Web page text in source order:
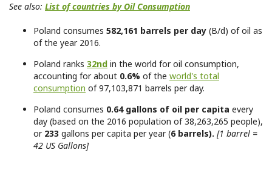
See also: List of countries by Oil Consumption
Poland consumes 582,161 barrels per day (B/d) of oil as
of the year 2016.
Poland ranks 32nd in the world for oil consumption,
accounting for about 0.6% of the world's total
consumption of 97,103,871 barrels per day.
Poland consumes 0.64 gallons of oil per capita every
day (based on the 2016 population of 38,263,265 people),
or 233 gallons per capita per year (6 barrels). [1 barrel =
42 US Gallons]